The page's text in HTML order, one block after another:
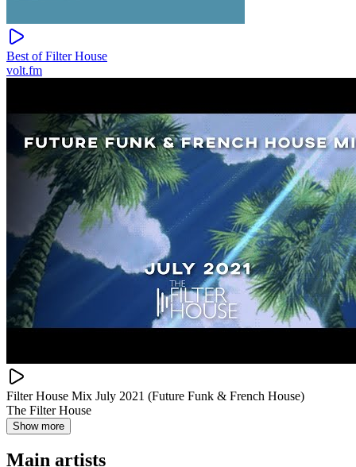
Best of Filter House
volt.fm
Filter House Mix July 2021 (Future Funk & French House)
The Filter House
Show more
Main artists